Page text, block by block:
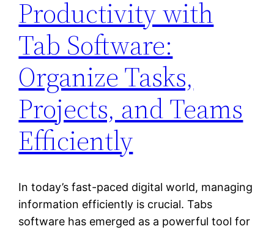
Productivity with
Tab Software:
Organize Tasks,
Projects, and Teams
Efficiently
In today’s fast-paced digital world, managing
information efficiently is crucial. Tabs
software has emerged as a powerful tool for